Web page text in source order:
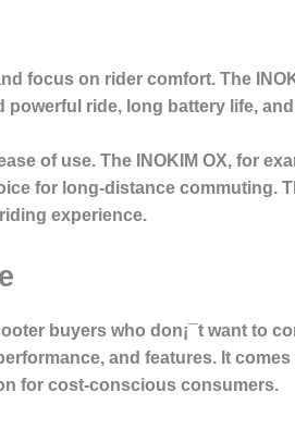
focus on rider comfort. The
ride, long battery life,
of use. The INOKIM OX, for
for long-distance commuting.
experience.
buyers who don¡¯t want to
and features. It
for cost-conscious consumers.